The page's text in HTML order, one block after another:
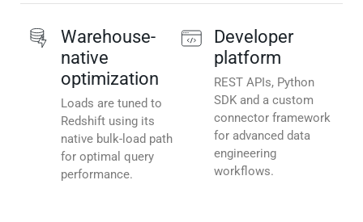
Warehouse-
native
optimization
Loads are tuned to
Redshift using its
native bulk-load path
for optimal query
performance.
Developer
platform
REST APIs, Python
SDK and a custom
connector framework
for advanced data
engineering
workflows.